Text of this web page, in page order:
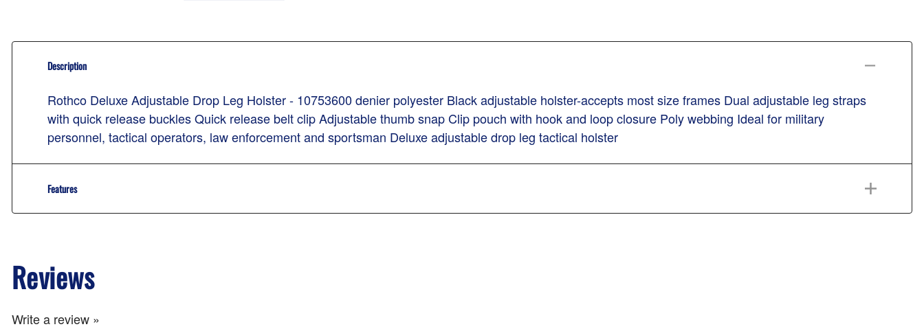
Description
Rothco Deluxe Adjustable Drop Leg Holster - 10753600 denier polyester Black adjustable holster-accepts most size frames Dual adjustable leg straps
with quick release buckles Quick release belt clip Adjustable thumb snap Clip pouch with hook and loop closure Poly webbing Ideal for military
personnel, tactical operators, law enforcement and sportsman Deluxe adjustable drop leg tactical holster
Features
Reviews
Write a review »